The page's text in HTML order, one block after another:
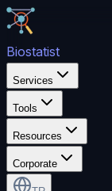
Biostatist
Services
Tools
Resources
Corporate